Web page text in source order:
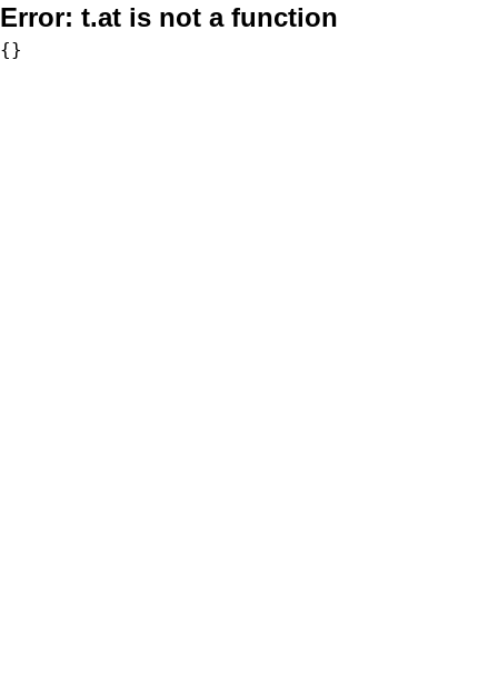
Error: t.at is not a function
{}